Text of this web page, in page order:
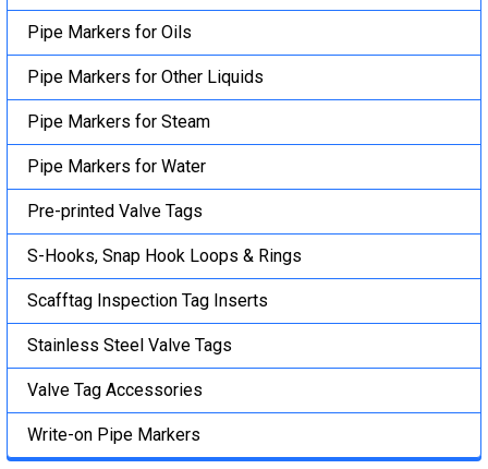
Pipe Markers for Oils
Pipe Markers for Other Liquids
Pipe Markers for Steam
Pipe Markers for Water
Pre-printed Valve Tags
S-Hooks, Snap Hook Loops & Rings
Scafftag Inspection Tag Inserts
Stainless Steel Valve Tags
Valve Tag Accessories
Write-on Pipe Markers